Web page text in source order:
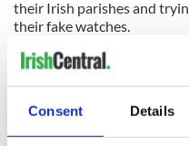
Consent Details
their Irish parishes and
their fake watches.
Gallagher revealed, “I was
delighted. Since the song
“There are actually fake
Jimmys -- on the island